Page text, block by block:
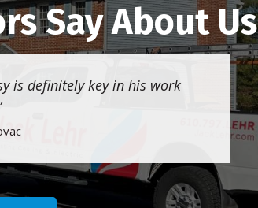
Say About Us
is definitely key in his work